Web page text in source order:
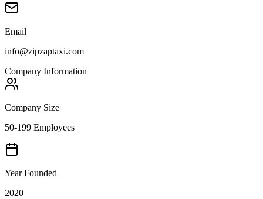
Email
info@zipzaptaxi.com
Company Information
Company Size
50-199 Employees
Year Founded
2020